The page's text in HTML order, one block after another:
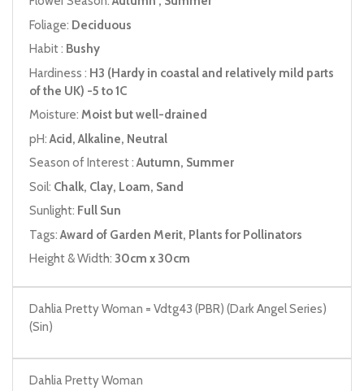
Foliage: Deciduous
Habit : Bushy
Hardiness : H3 (Hardy in coastal and relatively mild parts
of the UK) -5 to 1C
Moisture: Moist but well-drained
pH:Acid, Alkaline, Neutral
Season of Interest :Autumn, Summer
Soil: Chalk, Clay, Loam, Sand
Sunlight: Full Sun
Tags:Award of Garden Merit, Plants for Pollinators
Height & Width: 30cm x 30cm
Dahlia Pretty Woman = Vdtg43 (PBR) (Dark Angel Series)
(Sin)
Dahlia Pretty Woman